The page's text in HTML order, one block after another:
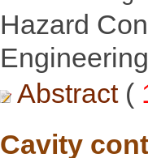
Hazard
(
Cavity